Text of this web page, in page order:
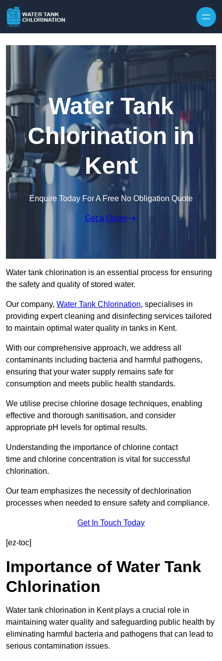
Water Tank
Chlorination in
Kent
Enquire Today For A Free No Obligation Quote
Get a Quote
Water tank chlorination is an essential process for ensuring
the safety and quality of stored water.
Our company, Water Tank Chlorination, specialises in
providing expert cleaning and disinfecting services tailored
to maintain optimal water quality in tanks in Kent.
With our comprehensive approach, we address all
contaminants including bacteria and harmful pathogens,
ensuring that your water supply remains safe for
consumption and meets public health standards.
We utilise precise chlorine dosage techniques, enabling
effective and thorough sanitisation, and consider
appropriate pH levels for optimal results.
Understanding the importance of chlorine contact
time and chlorine concentration is vital for successful
chlorination.
Our team emphasizes the necessity of dechlorination
processes when needed to ensure safety and compliance.
Get In Touch Today
[ez-toc]
Importance of Water Tank
Chlorination
Water tank chlorination in Kent plays a crucial role in
maintaining water quality and safeguarding public health by
eliminating harmful bacteria and pathogens that can lead to
serious contamination issues.